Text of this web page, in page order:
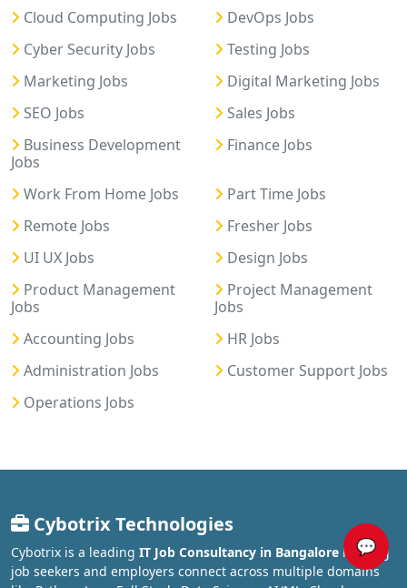
💬
Cloud Computing Jobs
DevOps Jobs
Cyber Security Jobs
Testing Jobs
Marketing Jobs
Digital Marketing Jobs
SEO Jobs
Sales Jobs
Business Development
Jobs
Finance Jobs
Work From Home Jobs
Part Time Jobs
Remote Jobs
Fresher Jobs
UI UX Jobs
Design Jobs
Product Management
Jobs
Project Management
Jobs
Accounting Jobs
HR Jobs
Administration Jobs
Customer Support Jobs
Operations Jobs
Cybotrix Technologies
Cybotrix is a leading IT Job Consultancy in Bangalore helping
job seekers and employers connect across multiple domains